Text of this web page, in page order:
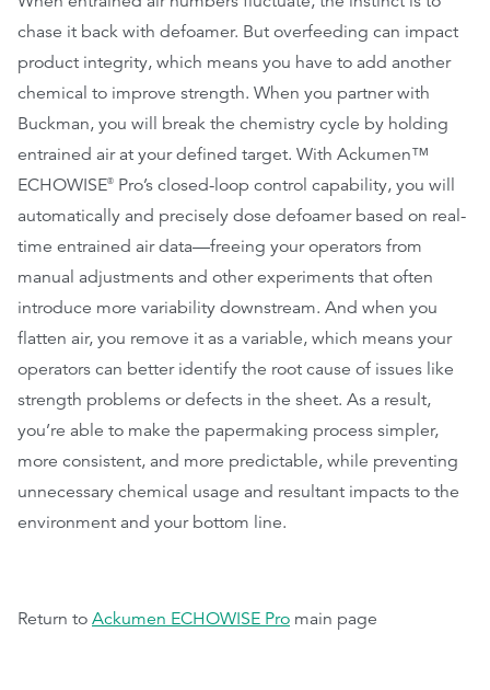
chase it back with defoamer. But overfeeding can impact
product integrity, which means you have to add another
chemical to improve strength. When you partner with
Buckman, you will break the chemistry cycle by holding
entrained air at your defined target. With Ackumen™
ECHOWISE® Pro’s closed-loop control capability, you will
automatically and precisely dose defoamer based on real-
time entrained air data—freeing your operators from
manual adjustments and other experiments that often
introduce more variability downstream. And when you
flatten air, you remove it as a variable, which means your
operators can better identify the root cause of issues like
strength problems or defects in the sheet. As a result,
you’re able to make the papermaking process simpler,
more consistent, and more predictable, while preventing
unnecessary chemical usage and resultant impacts to the
environment and your bottom line.
Return to Ackumen ECHOWISE Pro main page